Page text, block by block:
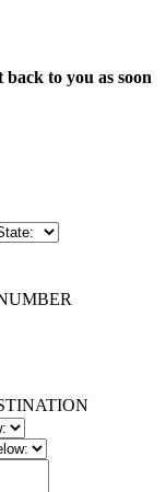
to you as soon